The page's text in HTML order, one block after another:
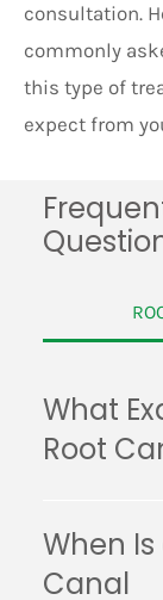
consultation.
commonly
this type of
expect from
What
Root
dental
During the
When Is
Canal